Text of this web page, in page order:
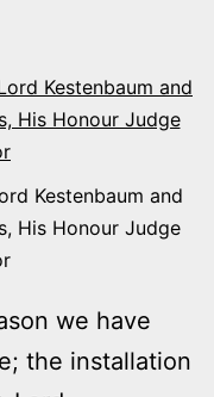
Kestenbaum and
His Honour Judge
we have
the installation